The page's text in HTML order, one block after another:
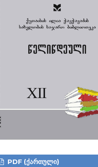
PDF (ᲥᲐᲠᲗᲣᲚᲘ)